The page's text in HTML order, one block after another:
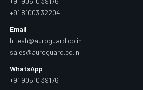
+91 81003 32204
Email
hitesh@auroguard.co.in
sales@auroguard.co.in
WhatsApp
+91 90510 39176